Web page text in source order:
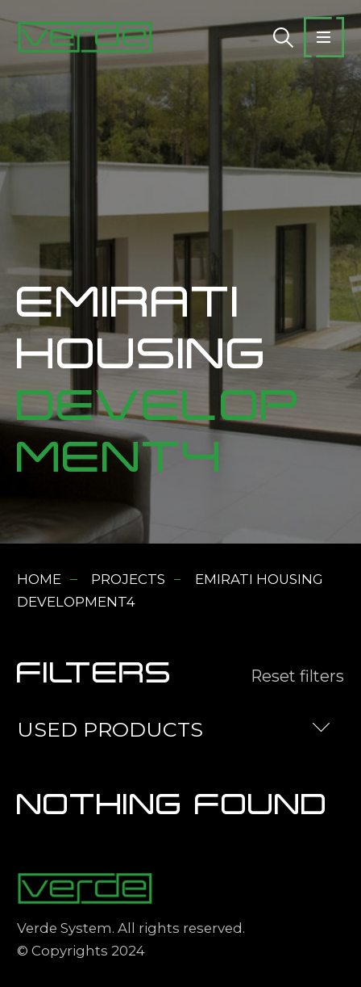
EMIRATI
HOUSING
DEVELOP
MENT4
HOME PROJECTS
EMIRATI HOUSING
DEVELOPMENT4
FILTERS Reset filters
USED PRODUCTS
NOTHING FOUND
Verde System. All rights reserved.
© Copyrights 2024